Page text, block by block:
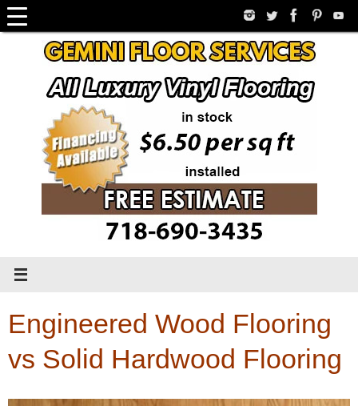
Skip
to
Engineered Wood Flooring
vs Solid Hardwood Flooring